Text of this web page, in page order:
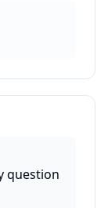
question